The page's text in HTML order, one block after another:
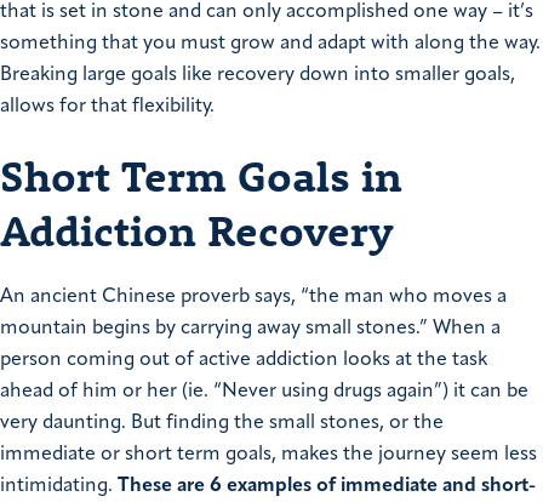
that is set in stone and can only accomplished one way – it’s
something that you must grow and adapt with along the way.
Breaking large goals like recovery down into smaller goals,
allows for that flexibility.
Short Term Goals in
Addiction Recovery
An ancient Chinese proverb says, “the man who moves a
mountain begins by carrying away small stones.” When a
person coming out of active addiction looks at the task
ahead of him or her (ie. “Never using drugs again”) it can be
very daunting. But finding the small stones, or the
immediate or short term goals, makes the journey seem less
intimidating.
These are 6 examples of immediate and short-